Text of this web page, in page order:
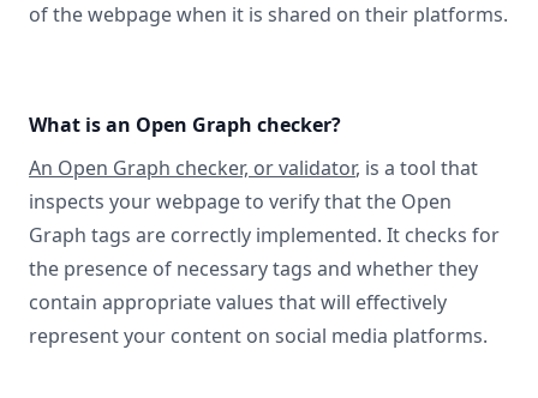
of the webpage when it is shared on their platforms.
What is an Open Graph checker?
An Open Graph checker, or validator, is a tool that
inspects your webpage to verify that the Open
Graph tags are correctly implemented. It checks for
the presence of necessary tags and whether they
contain appropriate values that will effectively
represent your content on social media platforms.